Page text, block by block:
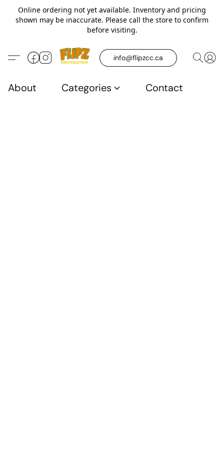
Online ordering not yet available. Inventory and pricing
shown may be inaccurate. Please call the store to confirm
before visiting.
info@flipzcc.ca
About Categories Contact